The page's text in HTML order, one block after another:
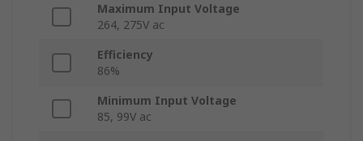
Maximum Input Voltage
264, 275V ac
Efficiency
86%
Minimum Input Voltage
85, 99V ac